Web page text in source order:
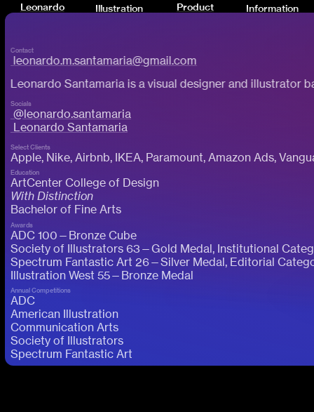
Contact
leonardo.m.santamaria@gmail.com
Leonardo Santamaria is a visual designer and illustrator
Socials
@leonardo.santamaria
Leonardo Santamaria
Select Clients
Apple, Nike, Airbnb, IKEA, Paramount, Amazon Ads,
Education
ArtCenter College of Design
With Distinction
Bachelor of Fine Arts
Awards
ADC 100—Bronze Cube
Society of Illustrators 63—Gold Medal, Institutional
Spectrum Fantastic Art 26—Silver Medal, Editorial
Illustration West 55—Bronze Medal
Annual Competitions
ADC
American Illustration
Communication Arts
Society of Illustrators
Spectrum Fantastic Art
Leonardo
Santamaria
Illustration Product
Creative
Information